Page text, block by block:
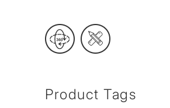
Product Tags